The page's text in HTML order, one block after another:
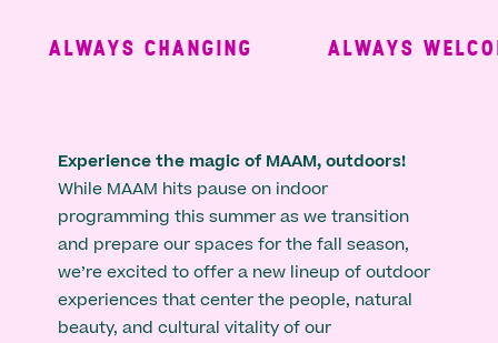
ALWAYS CHANGING ALWAYS
Experience the magic of MAAM, outdoors!
While MAAM hits pause on indoor
programming this summer as we transition
and prepare our spaces for the fall season,
we’re excited to offer a new lineup of outdoor
experiences that center the people, natural
beauty, and cultural vitality of our